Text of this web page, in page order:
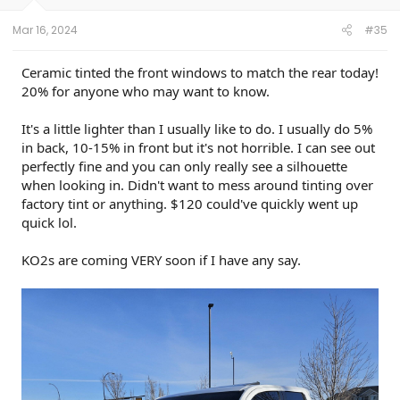
Mar 16, 2024 #35
Ceramic tinted the front windows to match the rear today!
20% for anyone who may want to know.
It's a little lighter than I usually like to do. I usually do 5%
in back, 10-15% in front but it's not horrible. I can see out
perfectly fine and you can only really see a silhouette
when looking in. Didn't want to mess around tinting over
factory tint or anything. $120 could've quickly went up
quick lol.
KO2s are coming VERY soon if I have any say.